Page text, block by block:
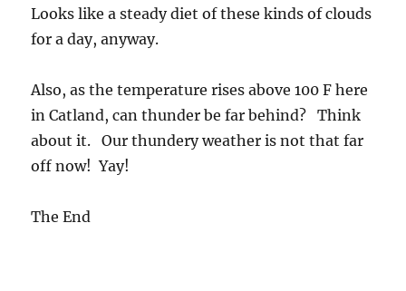
Looks like a steady diet of these kinds of clouds
for a day, anyway.
Also, as the temperature rises above 100 F here
in Catland, can thunder be far behind? Think
about it. Our thundery weather is not that far
off now! Yay!
The End